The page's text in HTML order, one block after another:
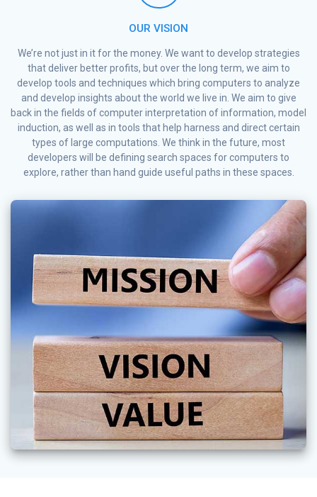
OUR VISION
We’re not just in it for the money. We want to develop strategies
that deliver better profits, but over the long term, we aim to
develop tools and techniques which bring computers to analyze
and develop insights about the world we live in. We aim to give
back in the fields of computer interpretation of information, model
induction, as well as in tools that help harness and direct certain
types of large computations. We think in the future, most
developers will be defining search spaces for computers to
explore, rather than hand guide useful paths in these spaces.